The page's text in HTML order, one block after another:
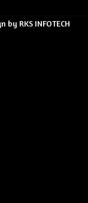
RKS INFOTECH